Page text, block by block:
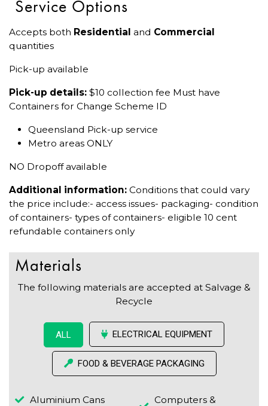
Service Options
Accepts both Residential and Commercial
quantities
Pick-up available
Pick-up details: $10 collection fee Must have
Containers for Change Scheme ID
Queensland Pick-up service
Metro areas ONLY
NO Dropoff available
Additional information: Conditions that could vary
the price include:- access issues- packaging- condition
of containers- types of containers- eligible 10 cent
refundable containers only
Materials
The following materials are accepted at Salvage &
Recycle
ALL ELECTRICAL EQUIPMENT
FOOD & BEVERAGE PACKAGING
Aluminium Cans
Computers &